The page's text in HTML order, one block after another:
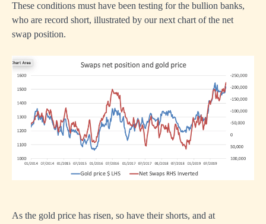
These conditions must have been testing for the bullion banks,
who are record short, illustrated by our next chart of the net
swap position.
As the gold price has risen, so have their shorts, and at